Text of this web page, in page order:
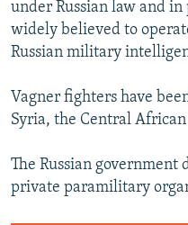
under Russian law and
widely believed to
Russian military
Vagner fighters have
Syria, the Central
The Russian
private paramilitary